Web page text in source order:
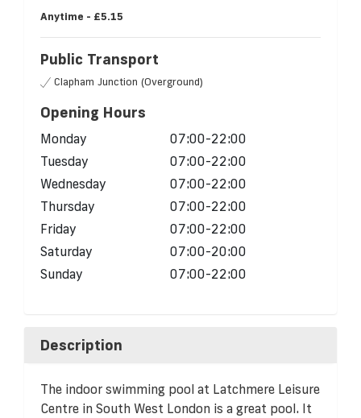
Anytime - £5.15
Public Transport
Clapham Junction (Overground)
Opening Hours
Monday
07:00-22:00
Tuesday
07:00-22:00
Wednesday
07:00-22:00
Thursday
07:00-22:00
Friday
07:00-22:00
Saturday
07:00-20:00
Sunday
07:00-22:00
Description
The indoor swimming pool at Latchmere Leisure
Centre in South West London is a great pool. It